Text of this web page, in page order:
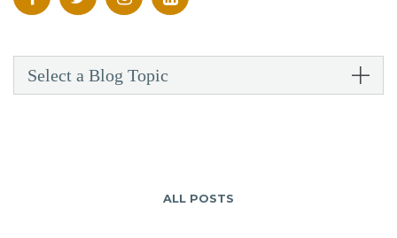
Select a Blog Topic
ALL POSTS